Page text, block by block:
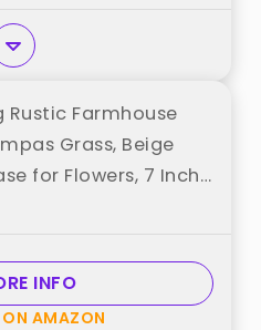
Farmhouse
Grass, Beige
for Flowers, 7 Inch
Home Decor,
best from
INFO
ON AMAZON